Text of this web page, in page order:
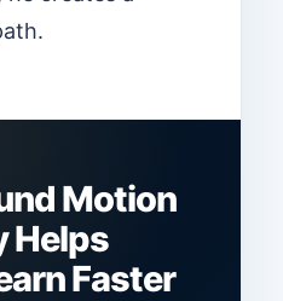
Motion
Helps
Faster